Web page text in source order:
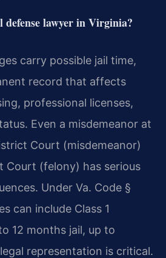
lawyer in Virginia?
carry possible jail time,
record that affects
professional licenses,
Even a misdemeanor at
Court (misdemeanor)
Court (felony) has serious
Under Va. Code §
can include Class 1
12 months jail, up to
representation is critical.